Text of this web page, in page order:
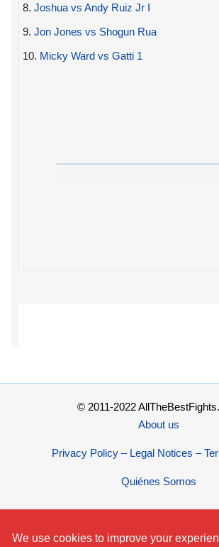
8. Joshua vs Andy Ruiz Jr I
9. Jon Jones vs Shogun Rua
10. Micky Ward vs Gatti 1
© 2011-2022
About us
Privacy Policy – Legal Notices –
Quiénes Somos